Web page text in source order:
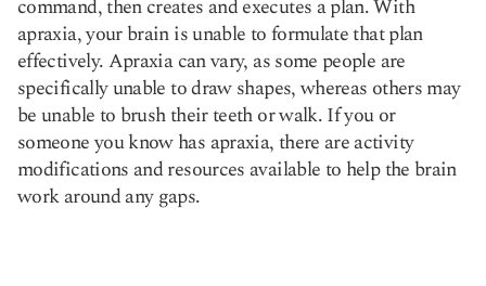
command, then creates and executes a plan. With
apraxia, your brain is unable to formulate that plan
effectively. Apraxia can vary, as some people are
specifically unable to draw shapes, whereas others may
be unable to brush their teeth or walk. If you or
someone you know has apraxia, there are activity
modifications and resources available to help the brain
work around any gaps.